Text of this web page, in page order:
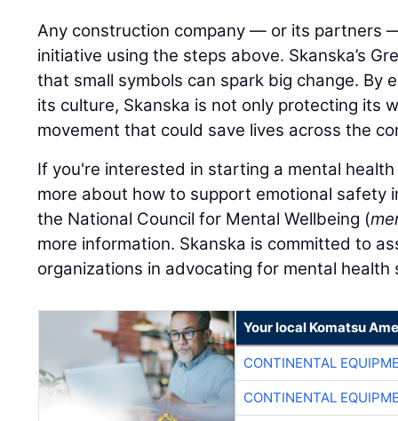
Any construction company — or its partners
initiative using the steps above. Skanska’s
that small symbols can spark big change. By
its culture, Skanska is not only protecting its
movement that could save lives across the
If you're interested in starting a mental
more about how to support emotional safety
the National Council for Mental Wellbeing (
more information. Skanska is committed to
organizations in advocating for mental
Your local Komatsu
CONTINENTAL
CONTINENTAL